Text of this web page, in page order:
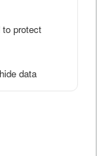
protect
data